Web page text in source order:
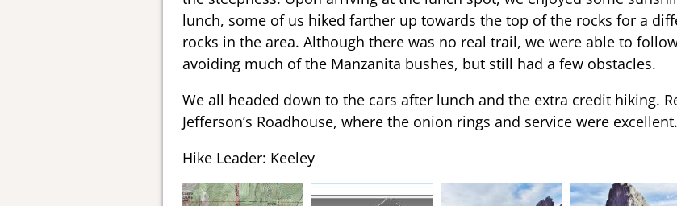
lunch, some of us hiked farther up towards the top of the rocks for a
rocks in the area. Although there was no real trail, we were able to
avoiding much of the Manzanita bushes, but still had a few obstacles.
We all headed down to the cars after lunch and the extra credit hiking.
Jefferson’s Roadhouse, where the onion rings and service were excellent.
Hike Leader: Keeley